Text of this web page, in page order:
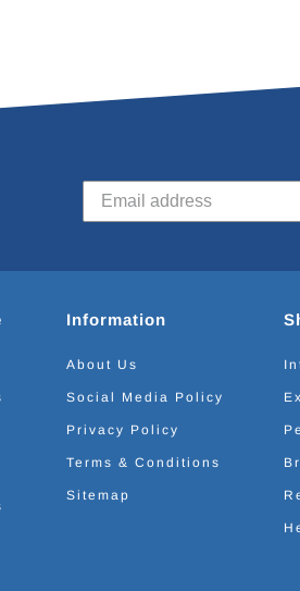
Information
About Us
Social Media Policy
Privacy Policy
Terms & Conditions
Sitemap